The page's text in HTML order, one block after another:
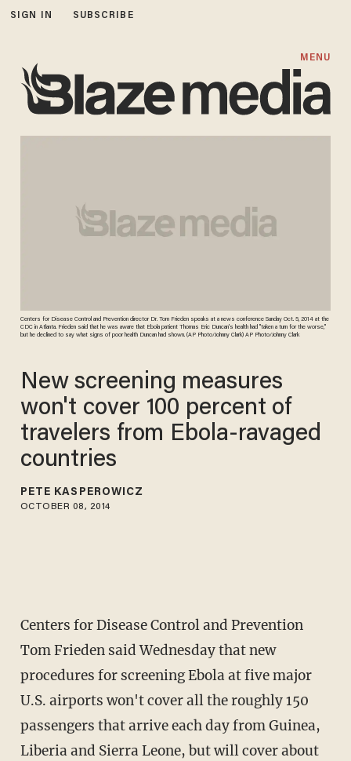
SIGN IN SUBSCRIBE
MENU
Centers for Disease Control and Prevention director Dr. Tom Frieden speaks at a news conference Sunday Oct. 5, 2014 at the
CDC in Atlanta. Frieden said that he was aware that Ebola patient Thomas Eric Duncan's health had "taken a turn for the worse,"
but he declined to say what signs of poor health Duncan had shown. (AP Photo/Johnny Clark) AP Photo/Johnny Clark
New screening measures
won't cover 100 percent of
travelers from Ebola-ravaged
countries
PETE KASPEROWICZ
OCTOBER 08, 2014
Centers for Disease Control and Prevention
Tom Frieden said Wednesday that new
procedures for screening Ebola at five major
U.S. airports won't cover all the roughly 150
passengers that arrive each day from Guinea,
Liberia and Sierra Leone, but will cover about